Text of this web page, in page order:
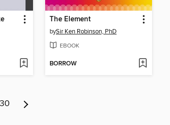
The Element
bySir Ken Robinson, PhD
EBOOK
BORROW
30